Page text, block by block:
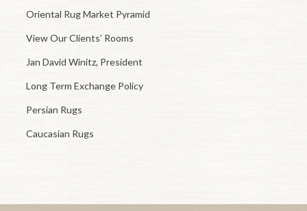
Oriental Rug Market Pyramid
View Our Clients’ Rooms
Jan David Winitz, President
Long Term Exchange Policy
Persian Rugs
Caucasian Rugs